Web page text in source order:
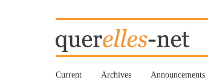
Current Archives Announcements